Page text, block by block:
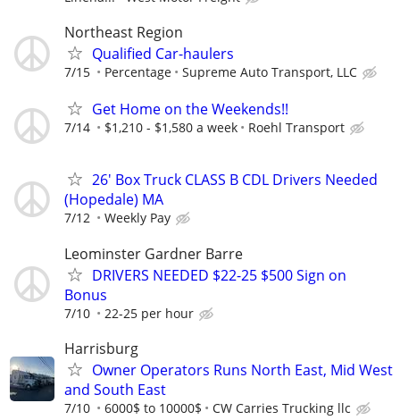
Northeast Region
Qualified Car-haulers
7/15 Percentage Supreme Auto Transport, LLC
Get Home on the Weekends!!
7/14 $1,210 - $1,580 a week Roehl Transport
26' Box Truck CLASS B CDL Drivers Needed
(Hopedale) MA
7/12 Weekly Pay
Leominster Gardner Barre
DRIVERS NEEDED $22-25 $500 Sign on
Bonus
7/10 22-25 per hour
Harrisburg
Owner Operators Runs North East, Mid West
and South East
7/10 6000$ to 10000$ CW Carries Trucking llc